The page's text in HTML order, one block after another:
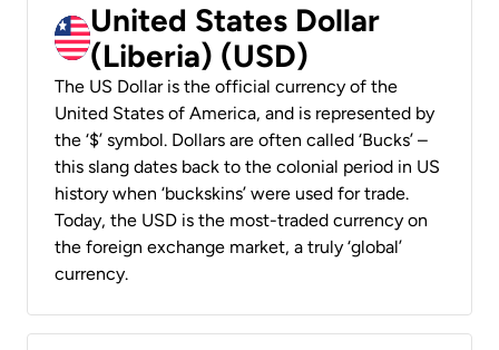
United States Dollar
(Liberia) (USD)
The US Dollar is the official currency of the
United States of America, and is represented by
the ‘$’ symbol. Dollars are often called ‘Bucks’ –
this slang dates back to the colonial period in US
history when ‘buckskins’ were used for trade.
Today, the USD is the most-traded currency on
the foreign exchange market, a truly ‘global’
currency.